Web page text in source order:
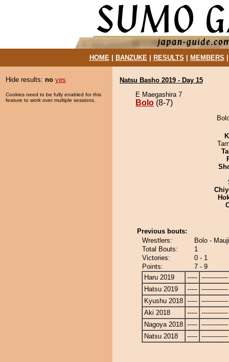
HOME| BANZUKE| RESULTS MEMBERS
Hide results: no yes
Cookies need to be fully enabled for this
feature to work over multiple sessions.
Natsu Basho 2019 - Day 15
E Maegashira 7
Bolo (8-7)
Previous bouts:
Wrestlers:
Bolo - Mauji
Total Bouts:
1
Victories:
0 - 1
Points:
7 - 9
Haru 2019
----- -------------
Hatsu 2019
----- -------------
Kyushu 2018 ----- -------------
Aki 2018
----- -------------
Nagoya 2018 ----- -------------
Natsu 2018
----- -------------